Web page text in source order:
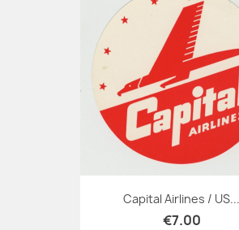
Capital Airlines / US...
€7.00